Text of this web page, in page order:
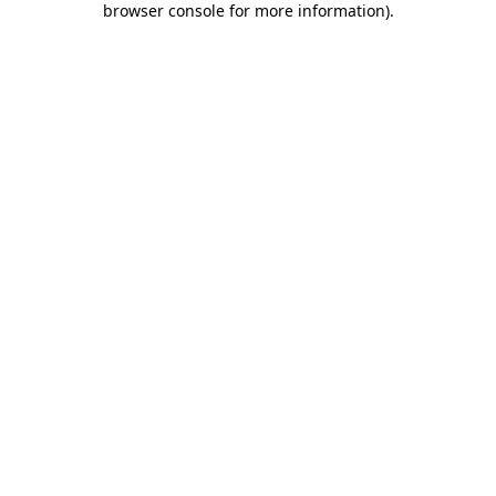
browser console for more information).